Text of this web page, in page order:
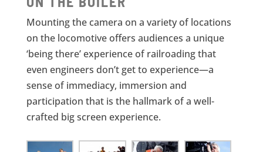
Mounting the camera on a variety of locations
on the locomotive offers audiences a unique
‘being there’ experience of railroading that
even engineers don’t get to experience—a
sense of immediacy, immersion and
participation that is the hallmark of a well-
crafted big screen experience.